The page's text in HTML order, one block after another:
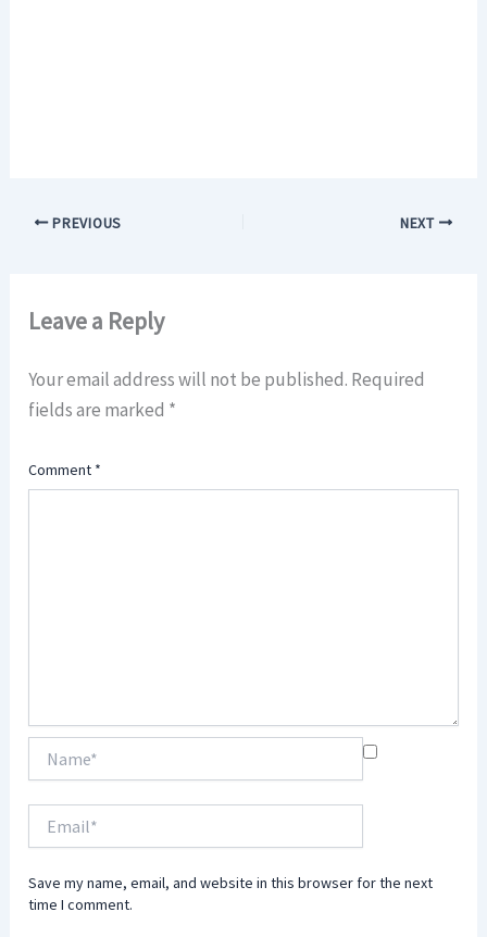
PREVIOUS NEXT
Leave a Reply
Your email address will not be published. Required
fields are marked *
Comment *
Save my name, email, and website in this browser for the next
time I comment.